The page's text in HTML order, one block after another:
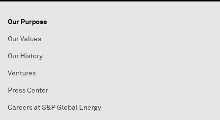
Our Purpose
Our Values
Our History
Ventures
Press Center
Careers at S&P Global Energy